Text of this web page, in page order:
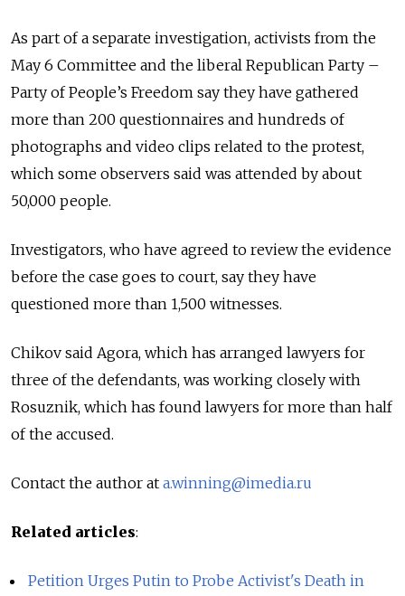
As part of a separate investigation, activists from the
May 6 Committee and the liberal Republican Party –
Party of People’s Freedom say they have gathered
more than 200 questionnaires and hundreds of
photographs and video clips related to the protest,
which some observers said was attended by about
50,000 people.
Investigators, who have agreed to review the evidence
before the case goes to court, say they have
questioned more than 1,500 witnesses.
Chikov said Agora, which has arranged lawyers for
three of the defendants, was working closely with
Rosuznik, which has found lawyers for more than half
of the accused.
Contact the author at a.winning@imedia.ru
Related articles:
Petition Urges Putin to Probe Activist's Death in